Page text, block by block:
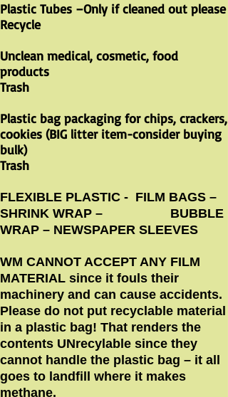
Plastic Tubes –Only if cleaned out please
Recycle
Unclean medical, cosmetic, food
products
Trash
Plastic bag packaging for chips, crackers,
cookies (BIG litter item-consider buying
bulk)
Trash
FLEXIBLE PLASTIC - FILM BAGS –
SHRINK WRAP – BUBBLE
WRAP – NEWSPAPER SLEEVES
WM CANNOT ACCEPT ANY FILM
MATERIAL since it fouls their
machinery and can cause accidents.
Please do not put recyclable material
in a plastic bag! That renders the
contents UNrecylable since they
cannot handle the plastic bag – it all
goes to landfill where it makes
methane.